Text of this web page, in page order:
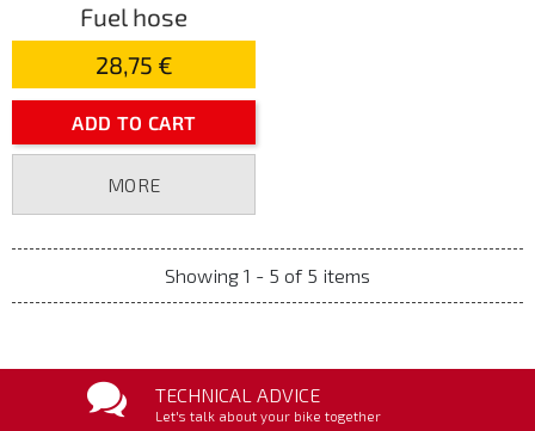
Fuel hose
28,75 €
ADD TO CART
MORE
Showing 1 - 5 of 5 items
TECHNICAL ADVICE
Let's talk about your bike together